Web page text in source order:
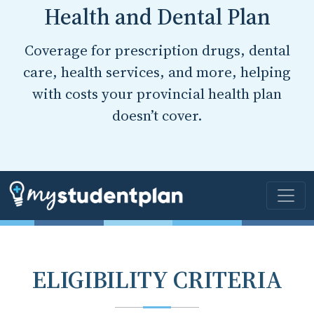
Health and Dental Plan
Coverage for prescription drugs, dental
care, health services, and more, helping
with costs your provincial health plan
doesn’t cover.
ELIGIBILITY CRITERIA